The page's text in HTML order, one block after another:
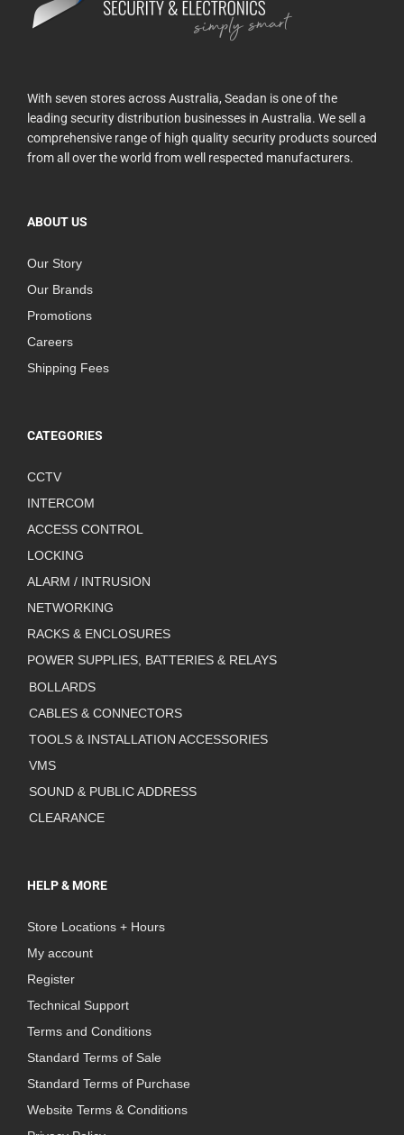
With seven stores across Australia, Seadan is one of the
leading security distribution businesses in Australia. We sell a
comprehensive range of high quality security products sourced
from all over the world from well respected manufacturers.
ABOUT US
Our Story
Our Brands
Promotions
Careers
Shipping Fees
CATEGORIES
CCTV
INTERCOM
ACCESS CONTROL
LOCKING
ALARM / INTRUSION
NETWORKING
RACKS & ENCLOSURES
POWER SUPPLIES, BATTERIES & RELAYS
BOLLARDS
CABLES & CONNECTORS
TOOLS & INSTALLATION ACCESSORIES
VMS
SOUND & PUBLIC ADDRESS
CLEARANCE
HELP & MORE
Store Locations + Hours
My account
Register
Technical Support
Terms and Conditions
Standard Terms of Sale
Standard Terms of Purchase
Website Terms & Conditions